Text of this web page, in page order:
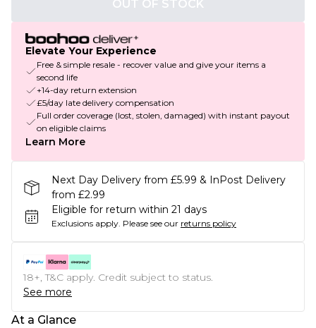
OUT OF STOCK
Elevate Your Experience
Free & simple resale - recover value and give your items a
second life
+14-day return extension
£5/day late delivery compensation
Full order coverage (lost, stolen, damaged) with instant payout
on eligible claims
Learn More
Next Day Delivery from £5.99 & InPost Delivery
from £2.99
Eligible for return within 21 days
Exclusions apply. Please see our returns policy
18+, T&C apply. Credit subject to status.
See more
At a Glance